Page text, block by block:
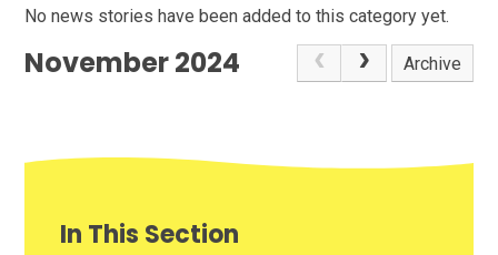
No news stories have been added to this category yet.
November 2024 Archive
In This Section